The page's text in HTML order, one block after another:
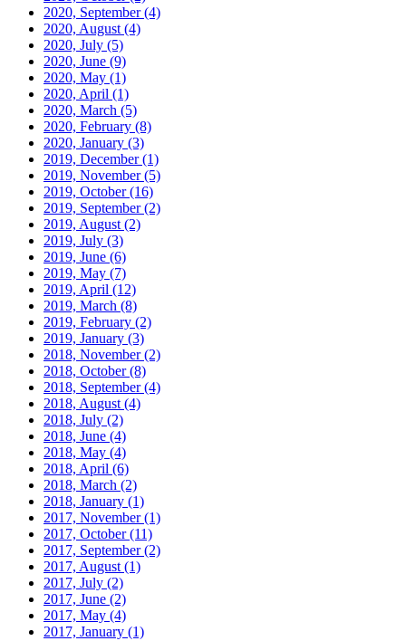
2020, September(4)
2020, August (4)
2020, July (5)
2020, June (9)
2020, May (1)
2020, April (1)
2020, March (5)
2020, February (8)
2020, January (3)
2019, December(1)
2019, November(5)
2019, October(16)
2019, September(2)
2019, August (2)
2019, July (3)
2019, June (6)
2019, May (7)
2019, April (12)
2019, March (8)
2019, February (2)
2019, January (3)
2018, November(2)
2018, October(8)
2018, September(4)
2018, August (4)
2018, July (2)
2018, June (4)
2018, May (4)
2018, April (6)
2018, March (2)
2018, January (1)
2017, November(1)
2017, October(11)
2017, September(2)
2017, August (1)
2017, July (2)
2017, June (2)
2017, May (4)
2017, January (1)